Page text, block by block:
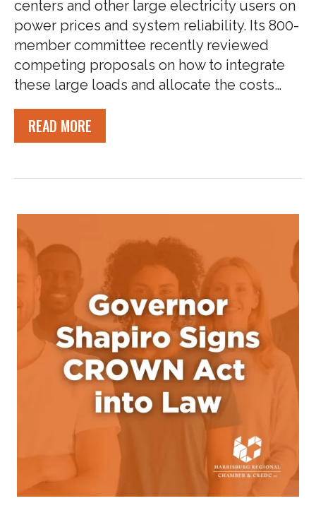
centers and other large electricity users on
power prices and system reliability. Its 800-
member committee recently reviewed
competing proposals on how to integrate
these large loads and allocate the costs…
READ MORE